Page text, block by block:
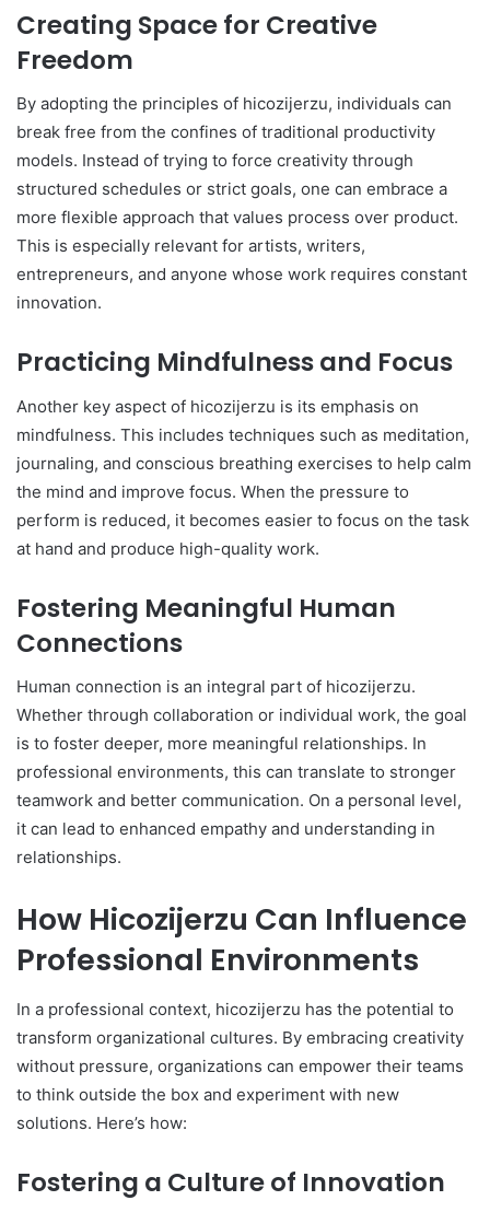
Creating Space for Creative
Freedom
By adopting the principles of hicozijerzu, individuals can
break free from the confines of traditional productivity
models. Instead of trying to force creativity through
structured schedules or strict goals, one can embrace a
more flexible approach that values process over product.
This is especially relevant for artists, writers,
entrepreneurs, and anyone whose work requires constant
innovation.
Practicing Mindfulness and Focus
Another key aspect of hicozijerzu is its emphasis on
mindfulness. This includes techniques such as meditation,
journaling, and conscious breathing exercises to help calm
the mind and improve focus. When the pressure to
perform is reduced, it becomes easier to focus on the task
at hand and produce high-quality work.
Fostering Meaningful Human
Connections
Human connection is an integral part of hicozijerzu.
Whether through collaboration or individual work, the goal
is to foster deeper, more meaningful relationships. In
professional environments, this can translate to stronger
teamwork and better communication. On a personal level,
it can lead to enhanced empathy and understanding in
relationships.
How Hicozijerzu Can Influence
Professional Environments
In a professional context, hicozijerzu has the potential to
transform organizational cultures. By embracing creativity
without pressure, organizations can empower their teams
to think outside the box and experiment with new
solutions. Here’s how:
Fostering a Culture of Innovation